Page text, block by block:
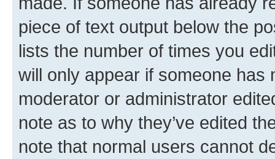
piece of text output below the
lists the number of times you
will only appear if someone has
moderator or administrator
note as to why they’ve edited
note that normal users cannot